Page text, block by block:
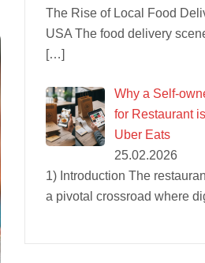
The Rise of Local Food
USA The food delivery
[…]
Why a Self-
for Restaurant
Uber Eats
25.02.2026
1) Introduction The
a pivotal crossroad where